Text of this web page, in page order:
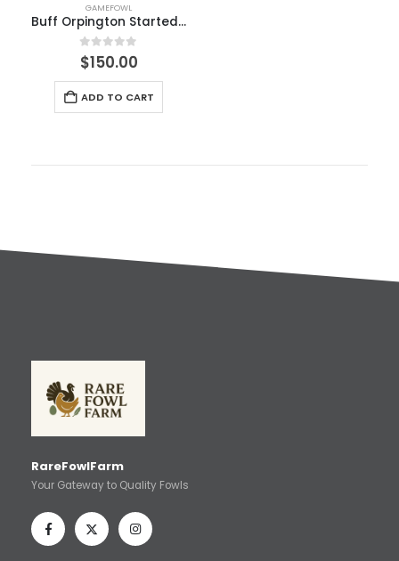
GAMEFOWL
Buff Orpington Started Pullet
0out of 5
$150.00
ADD TO CART
RareFowlFarm
Your Gateway to Quality Fowls